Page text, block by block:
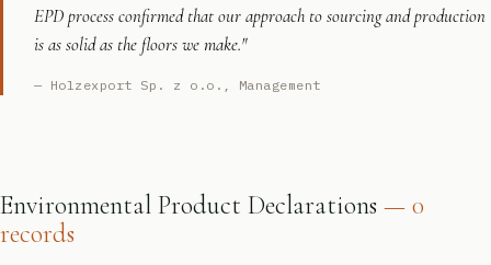
EPD process confirmed that our approach to sourcing and production
is as solid as the floors we make."
— Holzexport Sp. z o.o., Management
Environmental Product Declarations — 0
records